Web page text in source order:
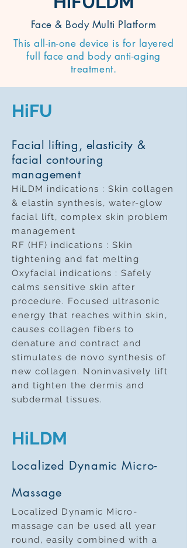
Face & Body Multi Platform
This all-in-one device is for layered
full face and body anti-aging
treatment.
HiFU
Facial lifting, elasticity &
facial contouring
management
HiLDM indications : Skin collagen
& elastin synthesis, water-glow
facial lift, complex skin problem
management
RF (HF) indications : Skin
tightening and fat melting
Oxyfacial indications : Safely
calms sensitive skin after
procedure. Focused ultrasonic
energy that reaches within skin,
causes collagen fibers to
denature and contract and
stimulates de novo synthesis of
new collagen. Noninvasively lift
and tighten the dermis and
subdermal tissues.
HiLDM
Localized Dynamic Micro-
Massage
Localized Dynamic Micro-
massage can be used all year
round, easily combined with a